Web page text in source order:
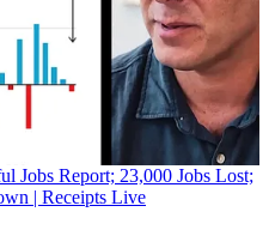
Jobs Report; 23,000 Jobs Lost;
| Receipts Live